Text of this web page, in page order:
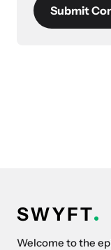
Submit
Welcome to the